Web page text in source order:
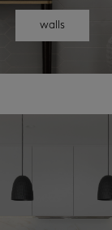
walls